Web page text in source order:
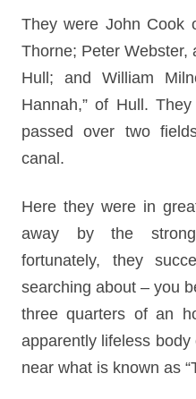
They were John Cook
Thorne; Peter Webster,
Hull; and William
Hannah,” of Hull.
passed over two
canal.
Here they were in
away by the
fortunately, they
searching about – you
three quarters of an
apparently lifeless
near what is known as